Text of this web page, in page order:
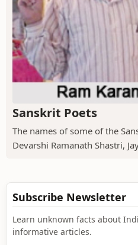
Sanskrit Poets
The names of some of the
Devarshi Ramanath Shastri,
Subscribe Newsletter
Learn unknown facts about
informative articles.